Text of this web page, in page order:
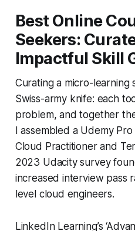
Best Online
Seekers:
Impactful Skill
Curating a micro-learning
Swiss-army knife: each
problem, and together
I assembled a Udemy
Cloud Practitioner and
2023 Udacity survey
increased interview pass
level cloud engineers.
LinkedIn Learning’s